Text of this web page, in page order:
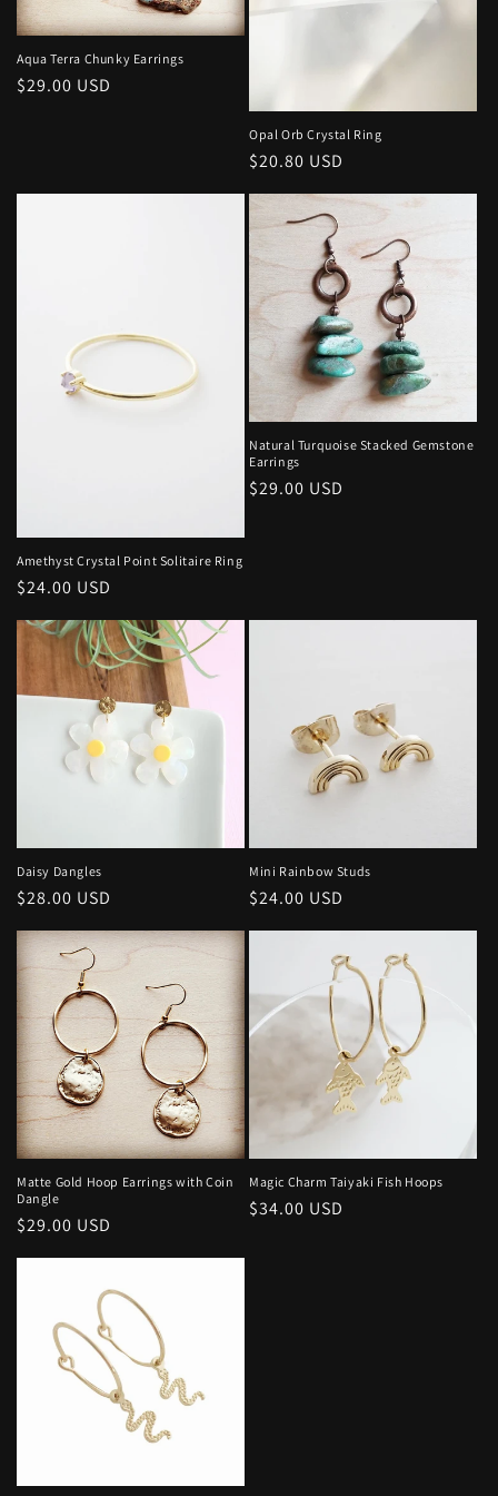
o
n
:
Aqua Terra Chunky Earrings
Regular
$29.00 USD
Opal Orb Crystal Ring
Regular
price
$20.80 USD
Amethyst Crystal Point Solitaire Ring
Regular
$24.00 USD
Natural Turquoise Stacked Gemstone
Earrings
Regular
$29.00 USD
Daisy Dangles
Regular
$28.00 USD
Mini Rainbow Studs
Regular
$24.00 USD
Matte Gold Hoop Earrings with Coin
Dangle
Regular
$29.00 USD
Magic Charm Taiyaki Fish Hoops
Regular
$34.00 USD